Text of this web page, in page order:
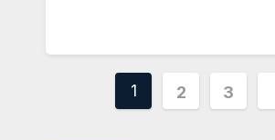
Posts
1 2 3